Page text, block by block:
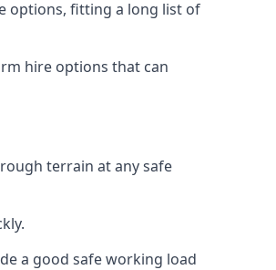
options, fitting a long list of
hire options that can
terrain at any safe
a good safe working load